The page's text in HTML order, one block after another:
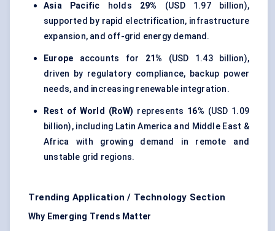
Asia Pacific holds 29%
(USD 1.97 billion),
supported by rapid electrification, infrastructure
expansion, and off-grid energy demand.
Europe accounts for 21% (USD 1.43 billion),
driven by regulatory compliance, backup power
needs, and increasing renewable integration.
Rest of World (RoW) represents 16% (USD 1.09
billion), including Latin America and Middle East &
Africa with growing demand in remote and
unstable grid regions.
Trending Application / Technology Section
Why Emerging Trends Matter